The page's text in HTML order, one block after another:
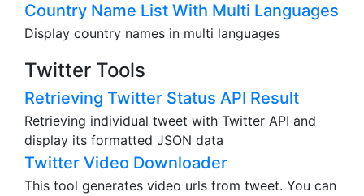
Country Name List With Multi Languages
Display country names in multi languages
Twitter Tools
Retrieving Twitter Status API Result
Retrieving individual tweet with Twitter API and
display its formatted JSON data
Twitter Video Downloader
This tool generates video urls from tweet. You can